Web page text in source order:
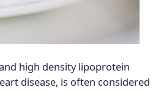
high density lipoprotein
disease, is often considered